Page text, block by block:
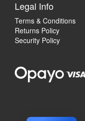
Legal Info
Terms & Conditions
Returns Policy
Security Policy